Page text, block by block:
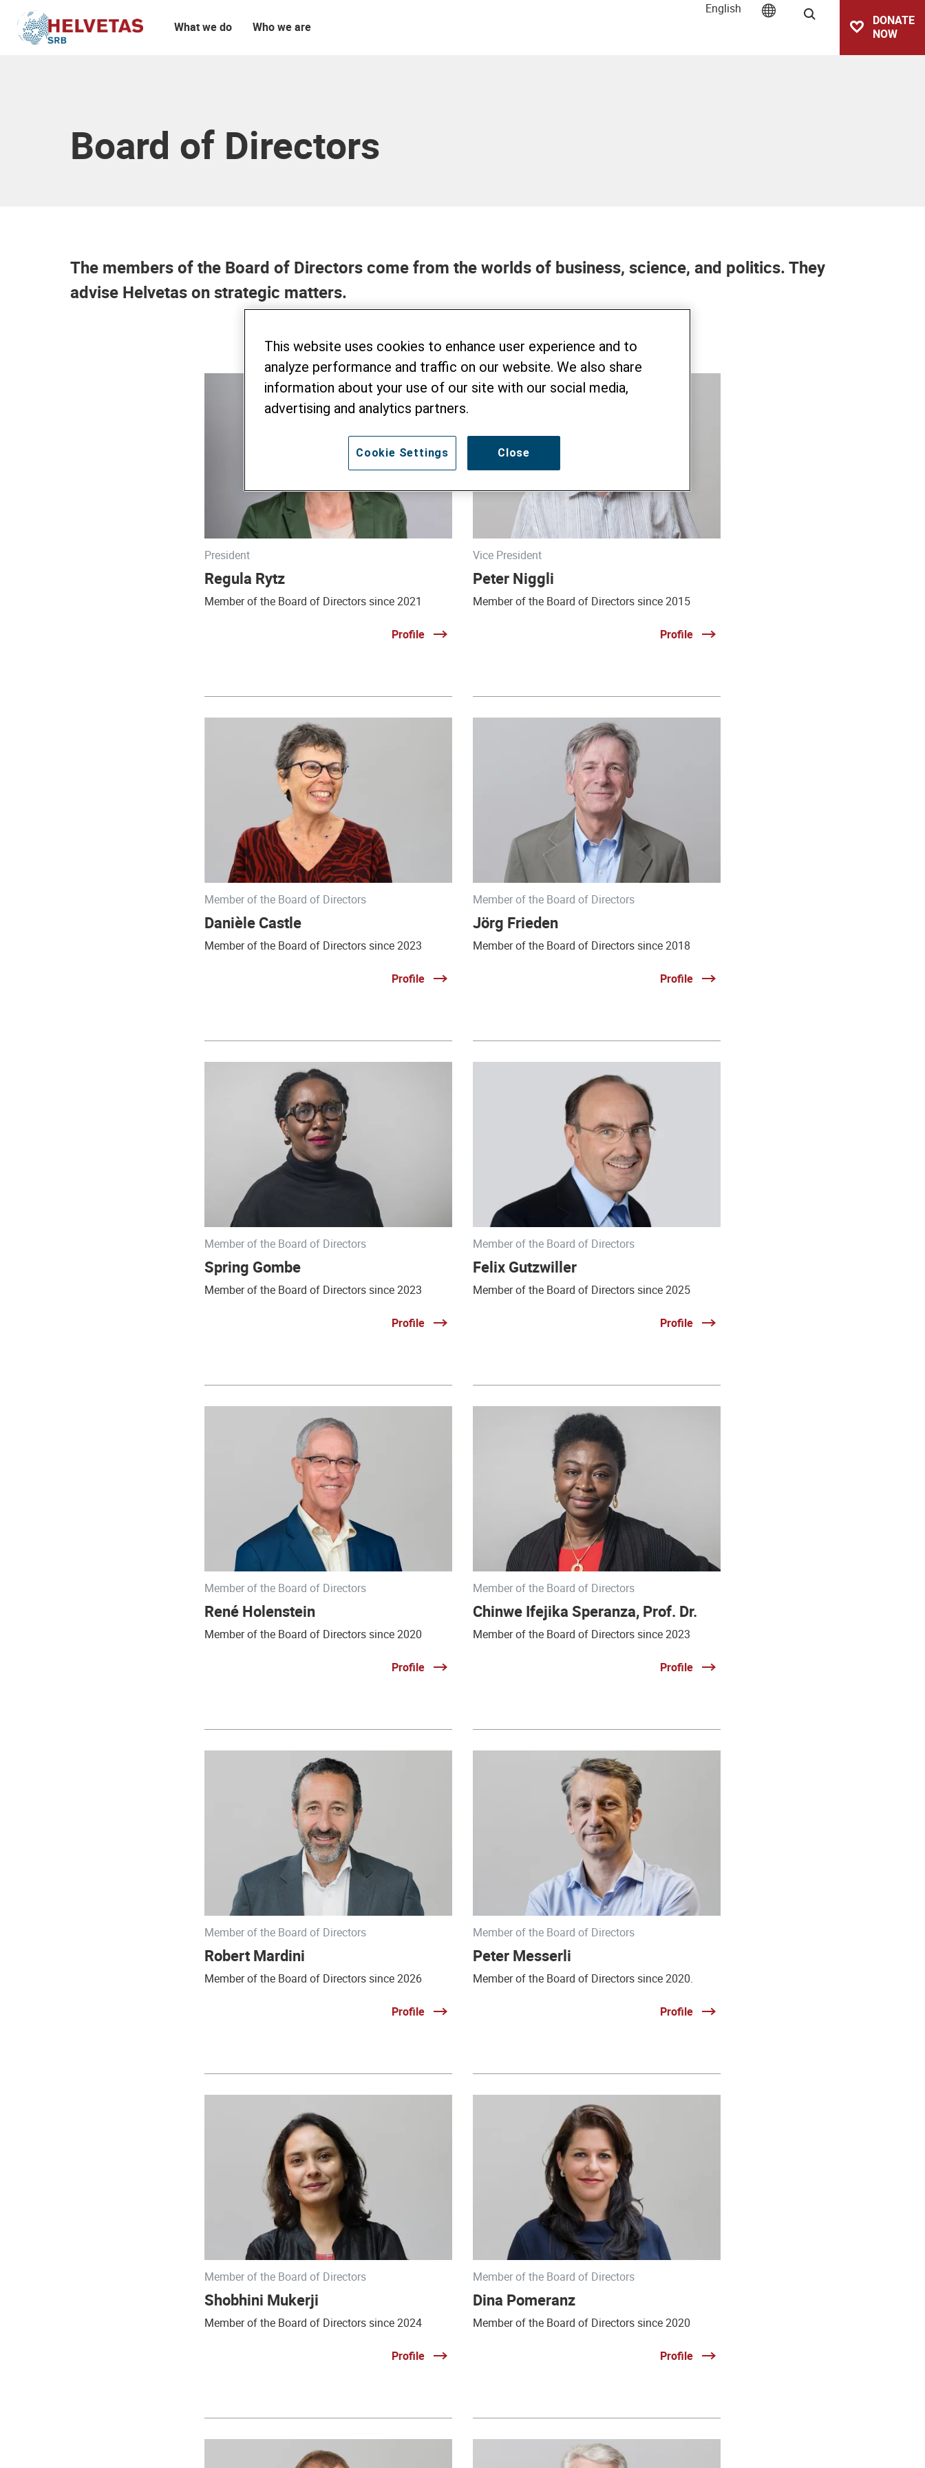
What we do Who we are
English Search
DONATE
NOW
Board of Directors
The members of the Board of Directors come from the worlds of business, science, and politics. They
advise Helvetas on strategic matters.
President
Regula Rytz
Member of the Board of Directors since 2021
Profile
Vice President
Peter Niggli
Member of the Board of Directors since 2015
Profile
Member of the Board of Directors
Danièle Castle
Member of the Board of Directors since 2023
Profile
Member of the Board of Directors
Jörg Frieden
Member of the Board of Directors since 2018
Profile
Member of the Board of Directors
Spring Gombe
Member of the Board of Directors since 2023
Profile
Member of the Board of Directors
Felix Gutzwiller
Member of the Board of Directors since 2025
Profile
Member of the Board of Directors
René Holenstein
Member of the Board of Directors since 2020
Profile
Member of the Board of Directors
Chinwe Ifejika Speranza, Prof. Dr.
Member of the Board of Directors since 2023
Profile
Member of the Board of Directors
Robert Mardini
Member of the Board of Directors since 2026
Profile
Member of the Board of Directors
Peter Messerli
Member of the Board of Directors since 2020.
Profile
Member of the Board of Directors
Shobhini Mukerji
Member of the Board of Directors since 2024
Profile
Member of the Board of Directors
Dina Pomeranz
Member of the Board of Directors since 2020
Profile
This website uses cookies to enhance user experience and to
analyze performance and traffic on our website. We also share
information about your use of our site with our social media,
advertising and analytics partners.
Close
Cookie Settings